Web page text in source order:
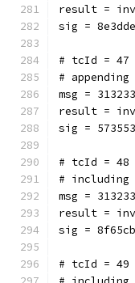
result =
sig =
# tcId = 47
#
msg =
result =
sig =
# tcId = 48
# including
msg =
result =
sig =
# tcId = 49